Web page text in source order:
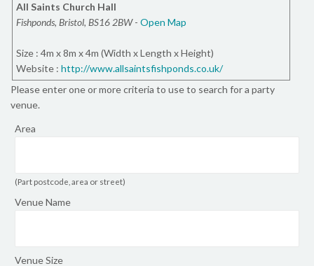
All Saints Church Hall
Fishponds, Bristol, BS16 2BW- Open Map
Size : 4m x 8m x 4m (Width x Length x Height)
Website : http://www.allsaintsfishponds.co.uk/
Please enter one or more criteria to use to search for a party
venue.
Area
(Part postcode, area or street)
Venue Name
Venue Size